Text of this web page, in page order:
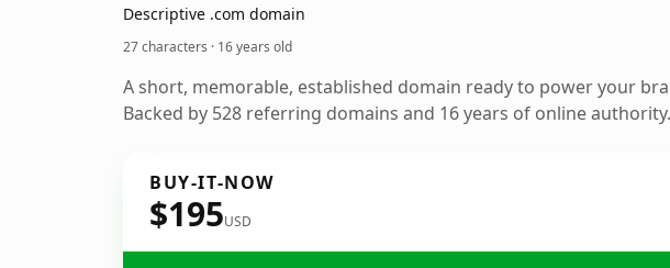
Descriptive .com domain
27 characters · 16 years old
A short, memorable, established domain ready to power your
Backed by 528 referring domains and 16 years of online authority.
BUY-IT-NOW
$195USD